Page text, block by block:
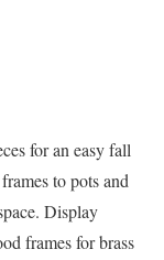
for an easy fall
to pots and
Display
frames for brass